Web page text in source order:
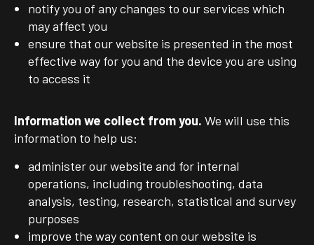
notify you of any changes to our services which
may affect you
ensure that our website is presented in the most
effective way for you and the device you are using
to access it
Information we collect from you. We will use this
information to help us:
administer our website and for internal
operations, including troubleshooting, data
analysis, testing, research, statistical and survey
purposes
improve the way content on our website is